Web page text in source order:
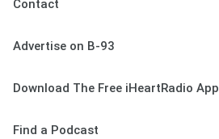
Contact
Advertise on B-93
Download The Free iHeartRadio App
Find a Podcast